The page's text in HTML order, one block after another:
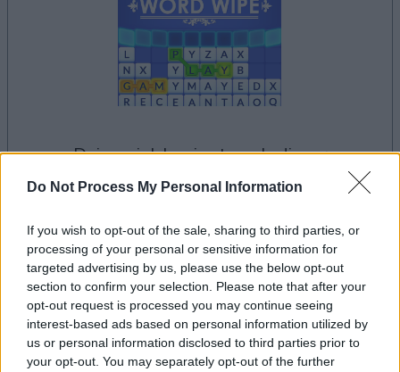
Do Not Process My Personal Information
If you wish to opt-out of the sale, sharing to third parties, or
processing of your personal or sensitive information for
targeted advertising by us, please use the below opt-out
section to confirm your selection. Please note that after your
opt-out request is processed you may continue seeing
interest-based ads based on personal information utilized by
us or personal information disclosed to third parties prior to
your opt-out. You may separately opt-out of the further
dein spiel beginnt nach dieser
werbeeinblendung
Werbung
Word Wipe-Spieler mochten auch: Alles ansehen